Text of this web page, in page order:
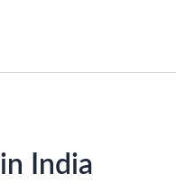
India